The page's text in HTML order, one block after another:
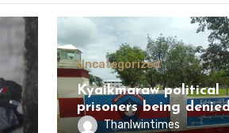
Uncategorized
Kyaikmaraw political
prisoners being
healthcare
Thanlwintimes